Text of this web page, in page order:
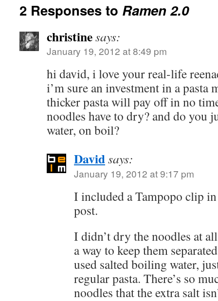
2 Responses to Ramen 2.0
christinesays:
January 19, 2012 at 8:49 pm
hi david, i love your real-life
i’m sure an investment in a pasta
thicker pasta will pay off in no
noodles have to dry? and do you
water, on boil?
Davidsays:
January 19, 2012 at 9:17 pm
I included a Tampopo clip
post.
I didn’t dry the noodles at
a way to keep them
used salted boiling water,
regular pasta. There’s so
noodles that the extra salt